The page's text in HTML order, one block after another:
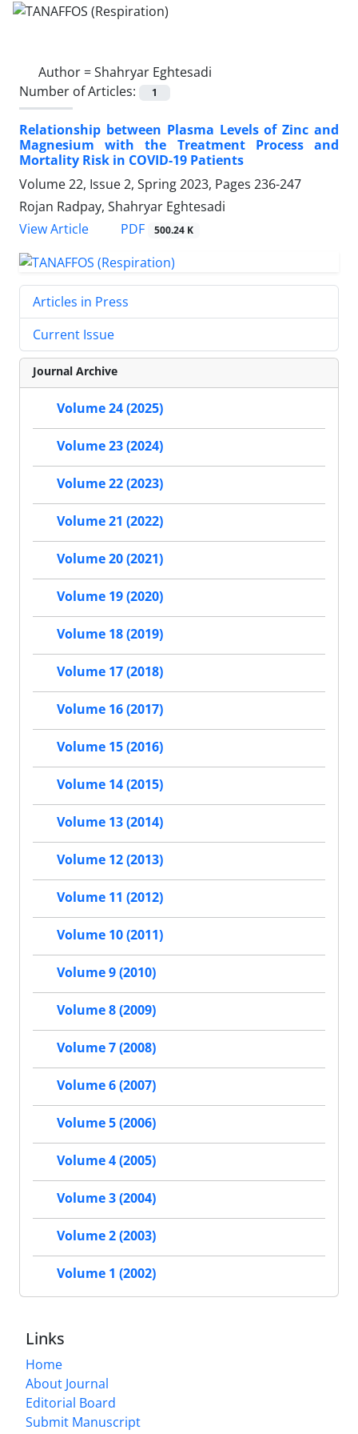
Author =Shahryar Eghtesadi
Number of Articles:
1
Relationship between Plasma Levels of Zinc and
Magnesium with the Treatment Process and
Mortality Risk in COVID-19 Patients
Volume 22, Issue 2, Spring 2023, Pages 236-247
Rojan Radpay, Shahryar Eghtesadi
View Article
PDF 500.24 K
Articles in Press
Current Issue
Journal Archive
Volume 24 (2025)
Volume 23 (2024)
Volume 22 (2023)
Volume 21 (2022)
Volume 20 (2021)
Volume 19 (2020)
Volume 18 (2019)
Volume 17 (2018)
Volume 16 (2017)
Volume 15 (2016)
Volume 14 (2015)
Volume 13 (2014)
Volume 12 (2013)
Volume 11 (2012)
Volume 10 (2011)
Volume 9 (2010)
Volume 8 (2009)
Volume 7 (2008)
Volume 6 (2007)
Volume 5 (2006)
Volume 4 (2005)
Volume 3 (2004)
Volume 2 (2003)
Volume 1 (2002)
Links
Home
About Journal
Editorial Board
Submit Manuscript